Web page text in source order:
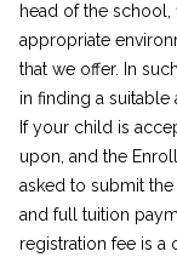
head of the
appropriate
that we offer. In
in finding a suitable
If your child is
upon, and the
asked to submit
and full tuition
registration fee is a